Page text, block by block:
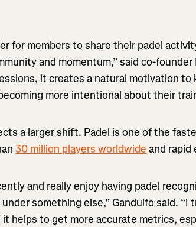
for members to share their padel
and momentum,” said co-founder
it creates a natural motivation to
more intentional about their
a larger shift. Padel is one of the
30 million players worldwide and rapid
and really enjoy having padel
something else,” Gandulfo said. “I
it helps to get more accurate metrics,